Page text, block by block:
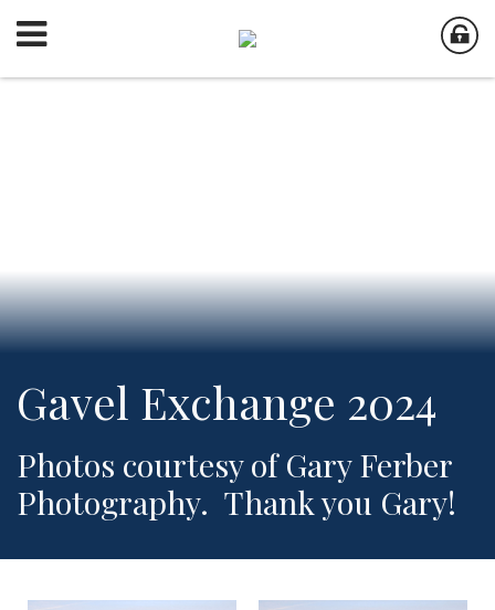
Gavel Exchange 2024
Photos courtesy of Gary Ferber
Photography. Thank you Gary!